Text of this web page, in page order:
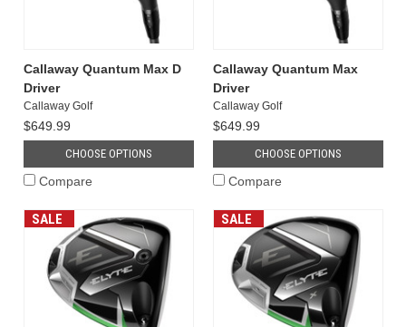
Callaway Quantum Max D
Driver
Callaway Golf
$649.99
CHOOSE OPTIONS
Compare
Callaway Quantum Max
Driver
Callaway Golf
$649.99
CHOOSE OPTIONS
Compare
SALE SALE